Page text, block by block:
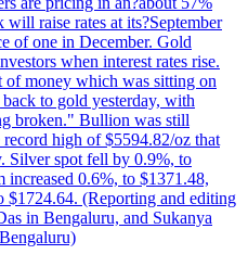
will raise rates at its?September
of one in December. Gold
when interest rates rise.
of money which was sitting on
to gold yesterday, with
broken." Bullion was still
high of $5594.82/oz that
Silver spot fell by 0.9%, to
increased 0.6%, to $1371.48,
(Reporting and editing
in Bengaluru, and Sukanya